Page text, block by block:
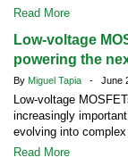
Read More
Low-voltage
powering the
By Miguel Tapia - June
Low-voltage
increasingly
evolving into
Read More